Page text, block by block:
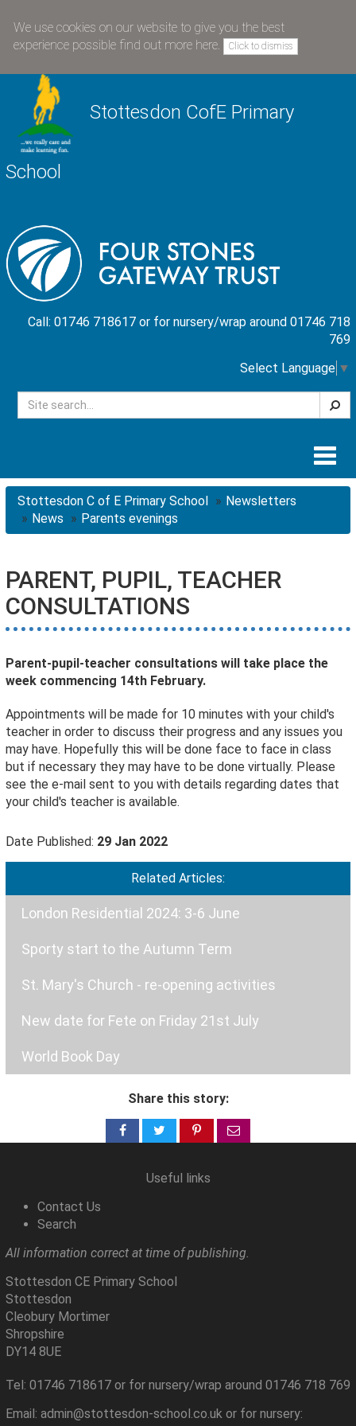
We use cookies on our website to give you the best
experience possible find out more here. Click to dismiss
Stottesdon CofE Primary
School
Call: 01746 718617 or for nursery/wrap around 01746 718
769
Select Language ▼
Stottesdon C of E Primary School
Newsletters
News
Parents evenings
PARENT, PUPIL, TEACHER
CONSULTATIONS
Parent-pupil-teacher consultations will take place the
week commencing 14th February.
Appointments will be made for 10 minutes with your child's
teacher in order to discuss their progress and any issues you
may have. Hopefully this will be done face to face in class
but if necessary they may have to be done virtually. Please
see the e-mail sent to you with details regarding dates that
your child's teacher is available.
Date Published: 29 Jan 2022
Related Articles:
London Residential 2024: 3-6 June
Sporty start to the Autumn Term
St. Mary's Church - re-opening activities
New date for Fete on Friday 21st July
World Book Day
Share this story:
Share
on
Share
on
Share
on
via
Useful links
Contact Us
Search
All information correct at time of publishing.
Stottesdon CE Primary School
Stottesdon
Cleobury Mortimer
Shropshire
DY14 8UE
Tel: 01746 718617 or for nursery/wrap around 01746 718 769
Email: admin@stottesdon-school.co.uk or for nursery: